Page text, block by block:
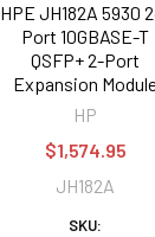
HPE JH182A 5930
Port 10GBASE-T
QSFP+ 2-Port
Expansion
HP
$1,574.95
JH182A
SKU: